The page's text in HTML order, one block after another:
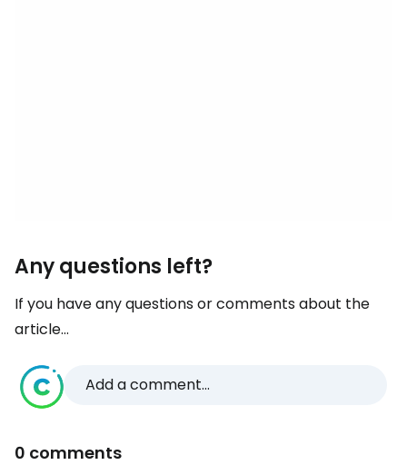
Any questions left?
If you have any questions or comments about the
article...
Add a comment...
0 comments